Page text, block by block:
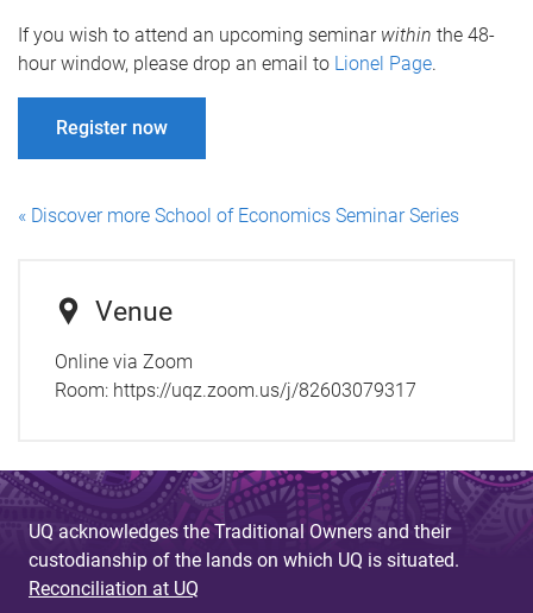
If you wish to attend an upcoming seminar within the 48-
hour window, please drop an email to Lionel Page.
Register now
« Discover more School of Economics Seminar Series
Venue
Online via Zoom
Room: https://uqz.zoom.us/j/82603079317
UQ acknowledges the Traditional Owners and their
custodianship of the lands on which UQ is situated.
Reconciliation at UQ